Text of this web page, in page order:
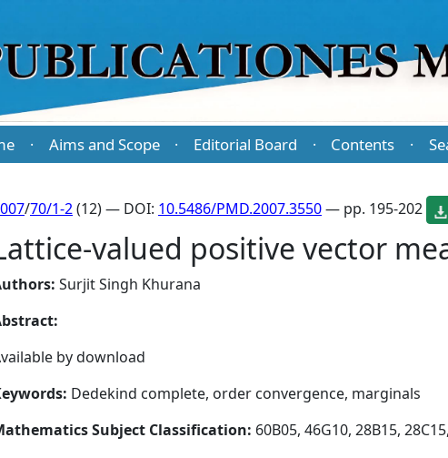
· Aims and Scope · Editorial Board · Contents ·
/70/1-2(12) — DOI: 10.5486/PMD.2007.3550— pp. 195-202
valued positive vector
Surjit Singh Khurana
by download
Dedekind complete, order convergence, marginals
Subject Classification: 60B05, 46G10, 28B15,